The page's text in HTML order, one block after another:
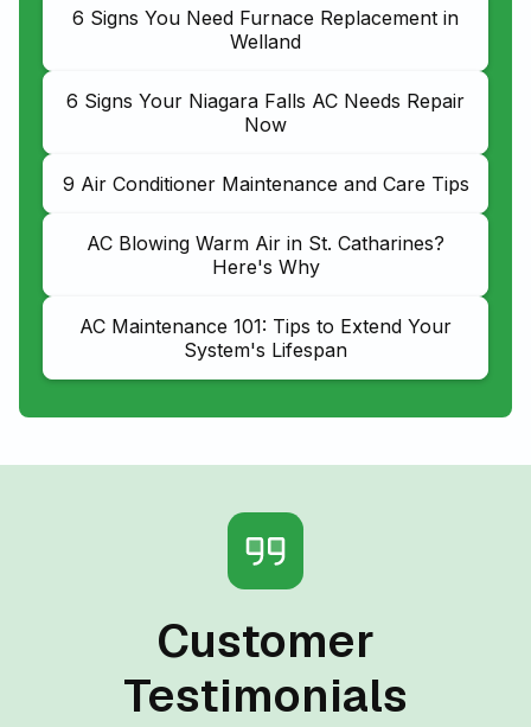
6 Signs You Need Furnace Replacement in
Welland
6 Signs Your Niagara Falls AC Needs Repair
Now
9 Air Conditioner Maintenance and Care Tips
AC Blowing Warm Air in St. Catharines?
Here's Why
AC Maintenance 101: Tips to Extend Your
System's Lifespan
Customer
Testimonials